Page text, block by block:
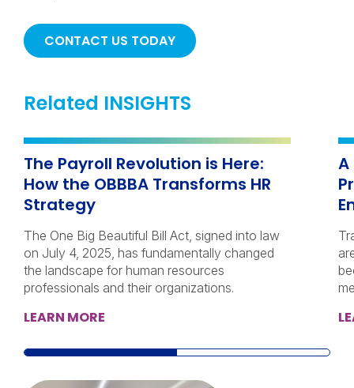
CONTACT US TODAY
Related INSIGHTS
The Payroll Revolution is Here:
How the OBBBA Transforms HR
Strategy
The One Big Beautiful Bill Act, signed into law
on July 4, 2025, has fundamentally changed
the landscape for human resources
professionals and their organizations.
LEARN MORE